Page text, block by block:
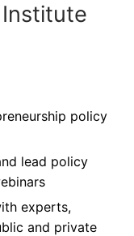
policy
lead policy
experts,
and private